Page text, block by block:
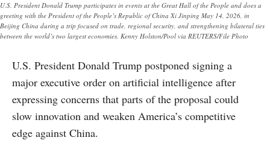
U.S. President Donald Trump participates in events at the Great Hall of the People and does a
greeting with the President of the People’s Republic of China Xi Jinping May 14, 2026, in
Beijing China during a trip focused on trade, regional security, and strengthening bilateral ties
between the world’s two largest economies. Kenny Holston/Pool via REUTERS/File Photo
U.S. President Donald Trump postponed signing a
major executive order on artificial intelligence after
expressing concerns that parts of the proposal could
slow innovation and weaken America’s competitive
edge against China.